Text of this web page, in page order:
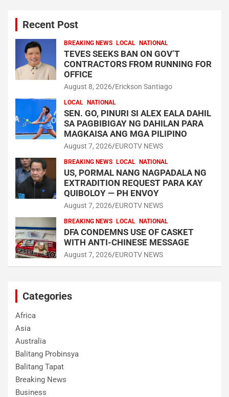
Recent Post
BREAKING NEWS LOCAL NATIONAL
TEVES SEEKS BAN ON GOV’T
CONTRACTORS FROM RUNNING FOR
OFFICE
August 8, 2026 Erickson Santiago
LOCAL NATIONAL
SEN. GO, PINURI SI ALEX EALA DAHIL
SA PAGBIBIGAY NG DAHILAN PARA
MAGKAISA ANG MGA PILIPINO
August 7, 2026 EUROTV NEWS
BREAKING NEWS LOCAL NATIONAL
US, PORMAL NANG NAGPADALA NG
EXTRADITION REQUEST PARA KAY
QUIBOLOY — PH ENVOY
August 7, 2026 EUROTV NEWS
BREAKING NEWS LOCAL NATIONAL
DFA CONDEMNS USE OF CASKET
WITH ANTI-CHINESE MESSAGE
August 7, 2026 EUROTV NEWS
Categories
Africa
Asia
Australia
Balitang Probinsya
Balitang Tapat
Breaking News
Business